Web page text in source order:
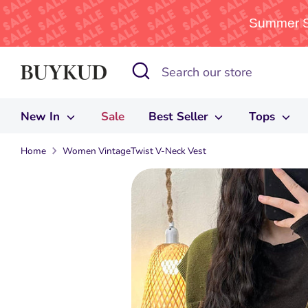
Summer
Search
Search
New In Sale Best Seller Tops
Home Women VintageTwist V-Neck Vest